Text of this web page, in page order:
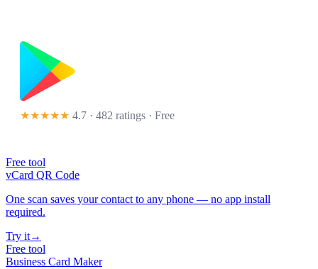
★★★★★ 4.7 · 482 ratings · Free
Free tool
vCard QR Code
One scan saves your contact to any phone — no app install
required.
Try it→
Free tool
Business Card Maker